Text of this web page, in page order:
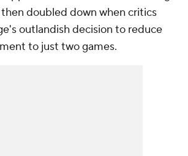
doubled down when critics
outlandish decision to reduce
to just two games.